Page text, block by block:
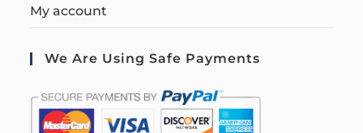
My account
We Are Using Safe Payments